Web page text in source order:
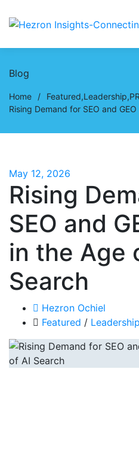
Blog
Home / Featured,Leadership,PR
Rising Demand for SEO and
May 12, 2026
Rising
SEO and
in the Age
Search
Hezron Ochiel
Featured / Leadership